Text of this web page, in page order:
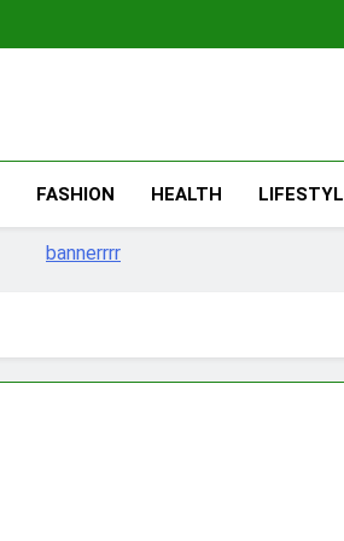
FASHION HEALTH